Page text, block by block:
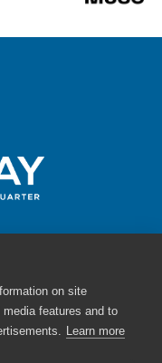
on site
features and to
Learn more